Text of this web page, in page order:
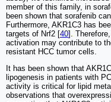
member of this family, in
been shown that sorafenib
Furthermore, AKR1C3 has
targets of Nrf2 [40].
activation may contribute to
resistant HCC tumor cells.
It has been shown that
lipogenesis in patients with
activity is critical for lipid
observations that